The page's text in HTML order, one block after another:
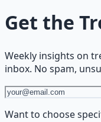
Get the
Weekly insights on
inbox. No spam,
Want to choose